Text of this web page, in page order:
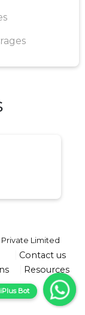
Limited
Contact us
Resources